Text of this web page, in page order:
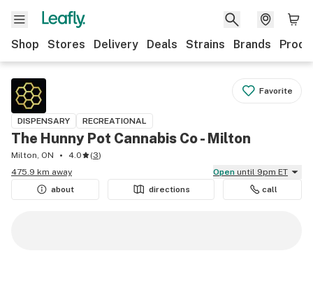
Shop Stores Delivery Deals Strains Brands
Favorite
DISPENSARY RECREATIONAL
The Hunny Pot Cannabis Co - Milton
Milton, ON 4.0 (3)
475.9 km away
Open until 9pm ET
about
directions call